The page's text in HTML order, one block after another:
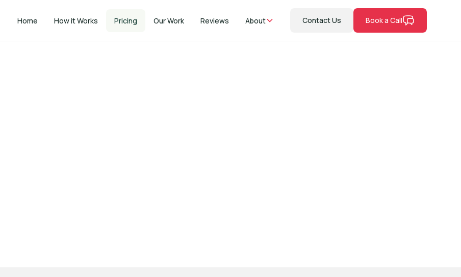
Home How it Works Pricing Our Work Reviews About Contact Us Book a Call